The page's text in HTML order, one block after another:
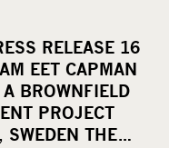
RELEASE 16
EET CAPMAN
BROWNFIELD
PROJECT
SWEDEN THE…